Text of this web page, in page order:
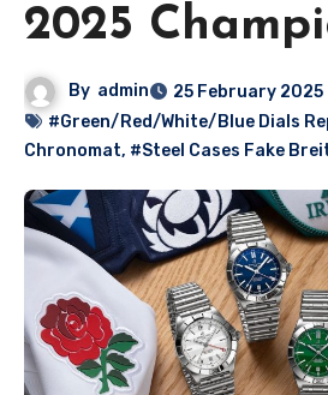
2025
By admin
25 February 2025
#Green/Red/White/Blue Dials
Chronomat, #Steel Cases Fake